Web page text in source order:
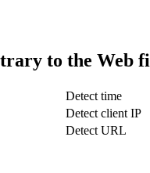
to the Web
Detect time
Detect client IP
Detect URL